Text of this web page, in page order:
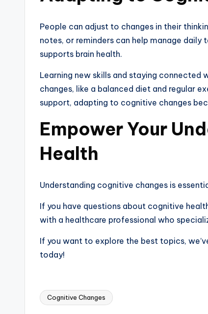
People can adjust to changes in their
notes, or reminders can help manage
supports brain health.
Learning new skills and staying
changes, like a balanced diet and regular
support, adapting to cognitive changes
Empower Your
Health
Understanding cognitive changes is
If you have questions about cognitive
with a healthcare professional who
If you want to explore the best topics,
today!
Tags:
Cognitive Changes